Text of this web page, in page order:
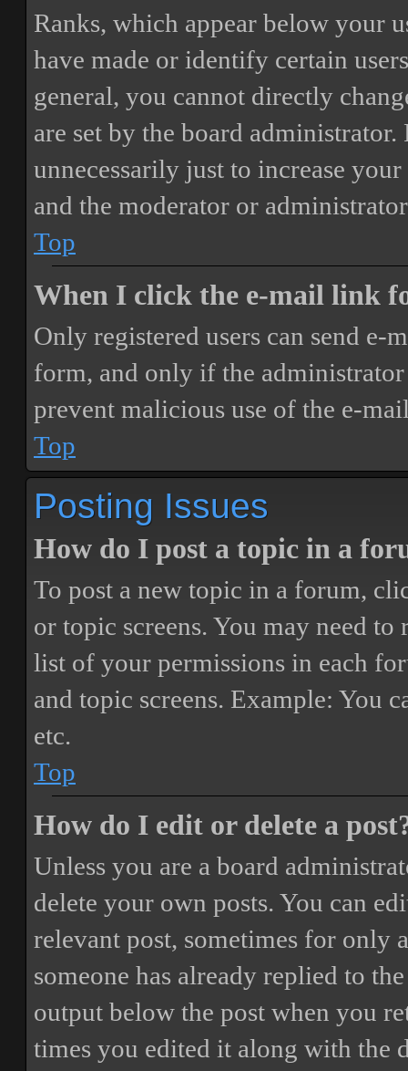
Ranks, which appear below your
have made or identify certain
general, you cannot directly
are set by the board
unnecessarily just to increase
and the moderator or
Top
When I click the e-mail link
Only registered users can send
form, and only if the
prevent malicious use of the e-
Top
Posting Issues
How do I post a topic in a
To post a new topic in a forum,
or topic screens. You may need to
list of your permissions in each
and topic screens. Example: You
etc.
Top
How do I edit or delete a
Unless you are a board
delete your own posts. You can
relevant post, sometimes for only
someone has already replied to
output below the post when you
times you edited it along with the